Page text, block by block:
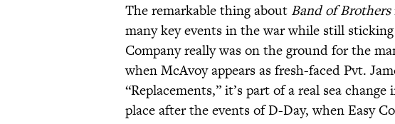
The remarkable thing about Band of Brothers
many key events in the war while still
Company really was on the ground for the
when McAvoy appears as fresh-faced Pvt.
“Replacements,” it’s part of a real sea
place after the events of D-Day, when Easy